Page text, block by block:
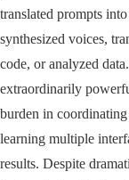
translated prompts
synthesized voices,
code, or analyzed
extraordinarily
burden in
learning multiple
results. Despite